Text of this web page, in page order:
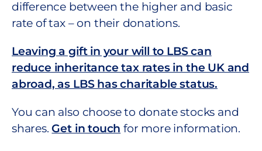
difference between the higher and basic
rate of tax – on their donations.
Leaving a gift in your will to LBS can
reduce inheritance tax rates in the UK and
abroad, as LBS has charitable status.
You can also choose to donate stocks and
shares.Get in touch for more information.